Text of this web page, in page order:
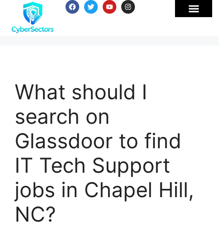
What should I
search on
Glassdoor to find
IT Tech Support
jobs in Chapel Hill,
NC?